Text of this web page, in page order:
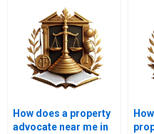
How does a property
advocate near me in